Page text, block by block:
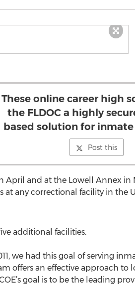
These online career high
the FLDOC a highly
based solution for
Post this
and at the Lowell Annex in
any correctional facility in the
additional facilities.
we had this goal of serving
offers an effective approach to
goal is to be the leading